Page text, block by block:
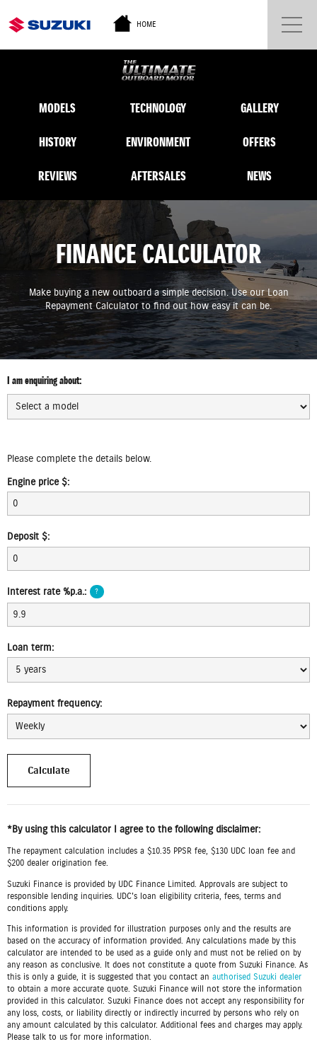
HOME
MODELS TECHNOLOGY GALLERY
HISTORY ENVIRONMENT OFFERS
REVIEWS AFTERSALES NEWS
FINANCE CALCULATOR
Make buying a new outboard a simple decision. Use our Loan
Repayment Calculator to find out how easy it can be.
I am enquiring about:
Select
model:
Please complete the details below.
Engine price $:
Service
Plan:
Deposit $:
Trade
in
$:
Interest rate %p.a.: ?
Loan term:
Repayment frequency:
*By using this calculator I agree to the following disclaimer:
The repayment calculation includes a $10.35 PPSR fee, $130 UDC loan fee and
$200 dealer origination fee.
Suzuki Finance is provided by UDC Finance Limited. Approvals are subject to
responsible lending inquiries. UDC's loan eligibility criteria, fees, terms and
conditions apply.
This information is provided for illustration purposes only and the results are
based on the accuracy of information provided. Any calculations made by this
calculator are intended to be used as a guide only and must not be relied on by
any reason as conclusive. It does not constitute a quote from Suzuki Finance. As
this is only a guide, it is suggested that you contact an authorised Suzuki dealer
to obtain a more accurate quote. Suzuki Finance will not store the information
provided in this calculator. Suzuki Finance does not accept any responsibility for
any loss, costs, or liability directly or indirectly incurred by persons who rely on
any amount calculated by this calculator. Additional fees and charges may apply.
Please talk to us for more information.